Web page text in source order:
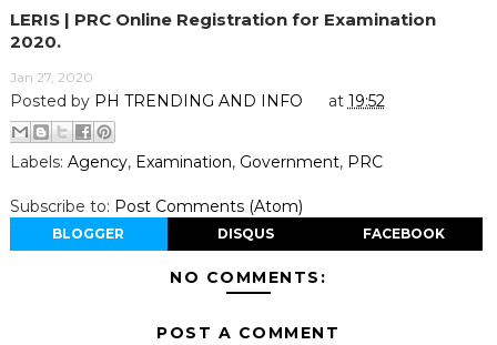
LERIS | PRC Online Registration for Examination
2020.
Jan 27, 2020
Posted by PH TRENDING AND INFO at 19:52
Labels: Agency, Examination, Government, PRC
Subscribe to: Post Comments (Atom)
BLOGGER DISQUS FACEBOOK
NO COMMENTS:
POST A COMMENT